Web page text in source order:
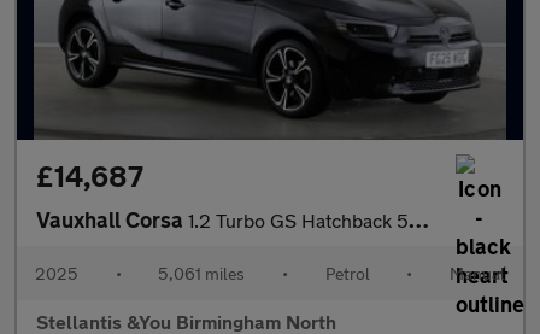
£14,687
Vauxhall Corsa 1.2 Turbo GS Hatchback 5dr Petrol Manual Euro 6 (s/s) (100 ps)
2025 • 5,061 miles • Petrol • Manual
Stellantis &You Birmingham North